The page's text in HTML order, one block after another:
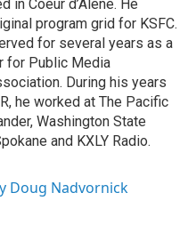
in Coeur d’Alene. He
program grid for KSFC.
for several years as a
for Public Media
During his years
he worked at The Pacific
Washington State
and KXLY Radio.
Doug Nadvornick